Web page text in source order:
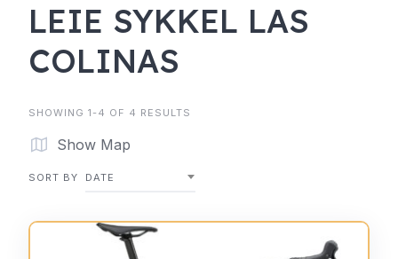
LEIE SYKKEL LAS
COLINAS
SHOWING 1-4 OF 4 RESULTS
Show Map
SORT BY DATE